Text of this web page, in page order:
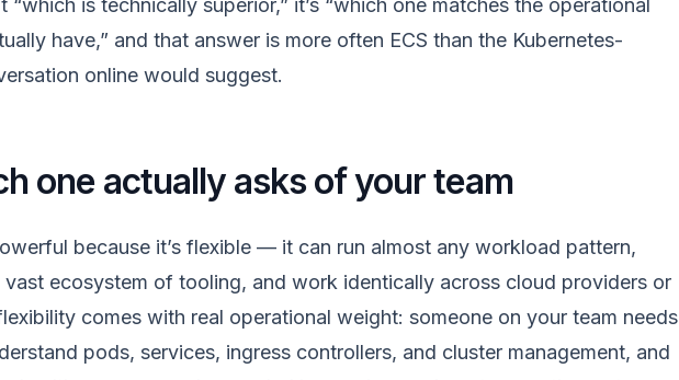
“which is technically superior,” it’s “which one matches the operational
have,” and that answer is more often ECS than the Kubernetes-
online would suggest.
one actually asks of your team
because it’s flexible — it can run almost any workload pattern,
vast ecosystem of tooling, and work identically across cloud providers or
comes with real operational weight: someone on your team needs
pods, services, ingress controllers, and cluster management, and